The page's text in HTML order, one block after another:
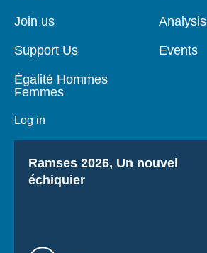
page
Join us
Support Us
Égalité Hommes
Femmes
Log in
Analysis
Events
Titre
Ramses 2026, Un nouvel
échiquier